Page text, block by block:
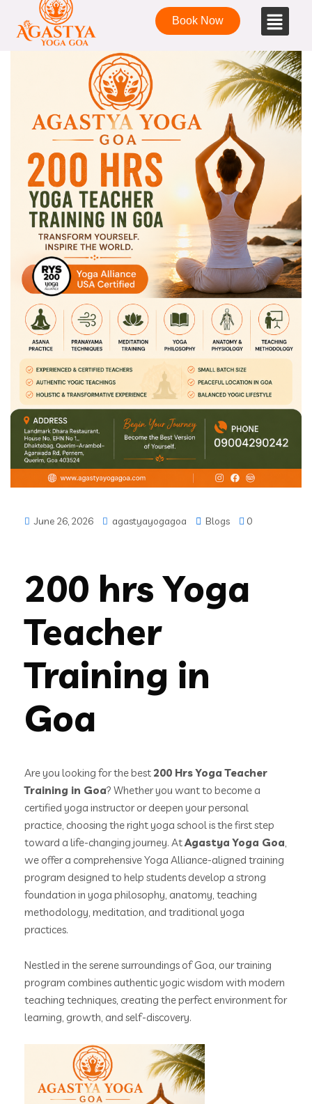
Book Now
June 26, 2026 agastyayogagoa Blogs 0
200 hrs Yoga
Teacher
Training in
Goa
Are you looking for the best200 Hrs Yoga Teacher
Training in Goa? Whether you want to become a
certified yoga instructor or deepen your personal
practice, choosing the right yoga school is the first step
toward a life-changing journey. AtAgastya Yoga Goa,
we offer a comprehensive Yoga Alliance-aligned training
program designed to help students develop a strong
foundation in yoga philosophy, anatomy, teaching
methodology, meditation, and traditional yoga
practices.
Nestled in the serene surroundings of Goa, our training
program combines authentic yogic wisdom with modern
teaching techniques, creating the perfect environment for
learning, growth, and self-discovery.